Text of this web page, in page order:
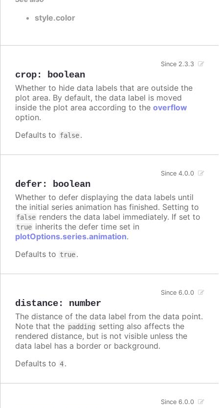
style.color
crop: boolean
Since 2.3.3
Whether to hide data labels that are outside the
plot area. By default, the data label is moved
inside the plot area according to the overflow
option.
Defaults to false.
defer : boolean
Since 4.0.0
Whether to defer displaying the data labels until
the initial series animation has finished. Setting to
false renders the data label immediately. If set to
true inherits the defer time set in
plotOptions.series.animation.
Defaults to true.
distance: number
Since 6.0.0
The distance of the data label from the data point.
Note that the padding setting also affects the
rendered distance, but is not visible unless the
data label has a border or background.
Defaults to 4.
Since 6.0.0